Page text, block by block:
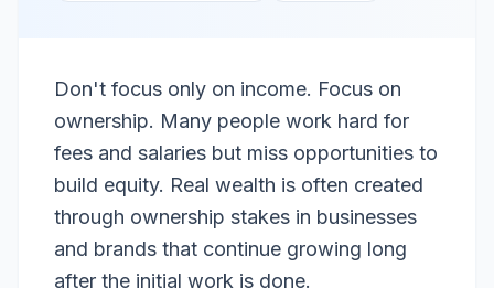
Don't focus only on income. Focus on
ownership. Many people work hard for
fees and salaries but miss opportunities to
build equity. Real wealth is often created
through ownership stakes in businesses
and brands that continue growing long
after the initial work is done.